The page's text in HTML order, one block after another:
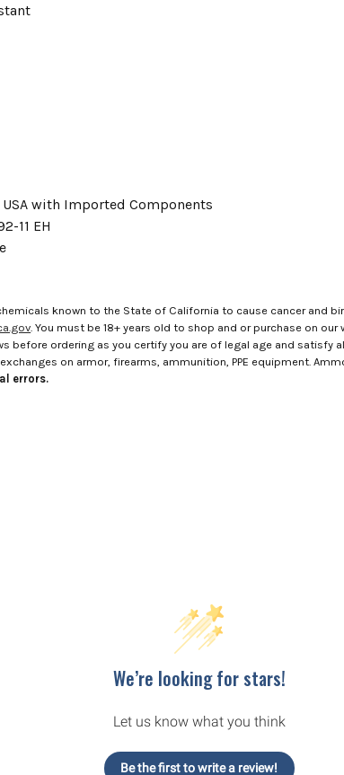
with Imported Components
11 EH
known to the State of California to cause cancer and
. You must be 18+ years old to shop and or purchase on
before ordering as you certify you are of legal age and satisfy
on armor, firearms, ammunition, PPE equipment.
errors.
We’re looking for stars!
Let us know what you think
Be the first to write a review!